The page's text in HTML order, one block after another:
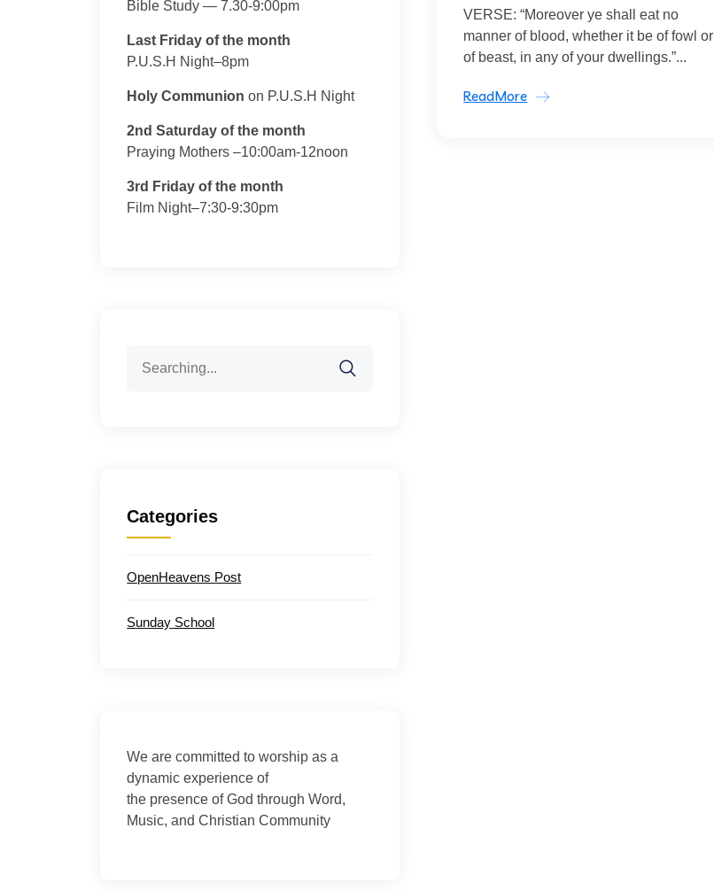
VERSE: “Moreover ye shall eat no
manner of blood, whether it be of fowl or
of beast, in any of your dwellings.”...
ReadMore
Bible Study — 7.30-9:00pm
Last Friday of the month
P.U.S.H Night–8pm
Holy Communion on P.U.S.H Night
2nd Saturday of the month
Praying Mothers –10:00am-12noon
3rd Friday of the month
Film Night–7:30-9:30pm
for:
Categories
OpenHeavens Post
Sunday School
We are committed to worship as a
dynamic experience of
the presence of God through Word,
Music, and Christian Community